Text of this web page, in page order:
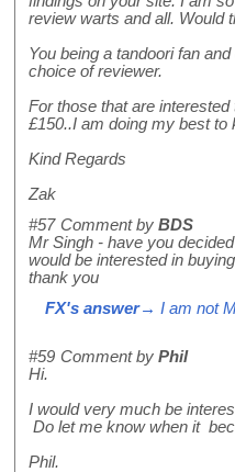
review warts and all. Would
You being a tandoori fan
choice of reviewer.
For those that are
£150..I am doing my best
Kind Regards
Zak
#57 Comment by BDS
Mr Singh - have you
would be interested in
thank you
FX's answer→ I am not
#59 Comment by Phil
Hi.
I would very much be
Do let me know when it
Phil.